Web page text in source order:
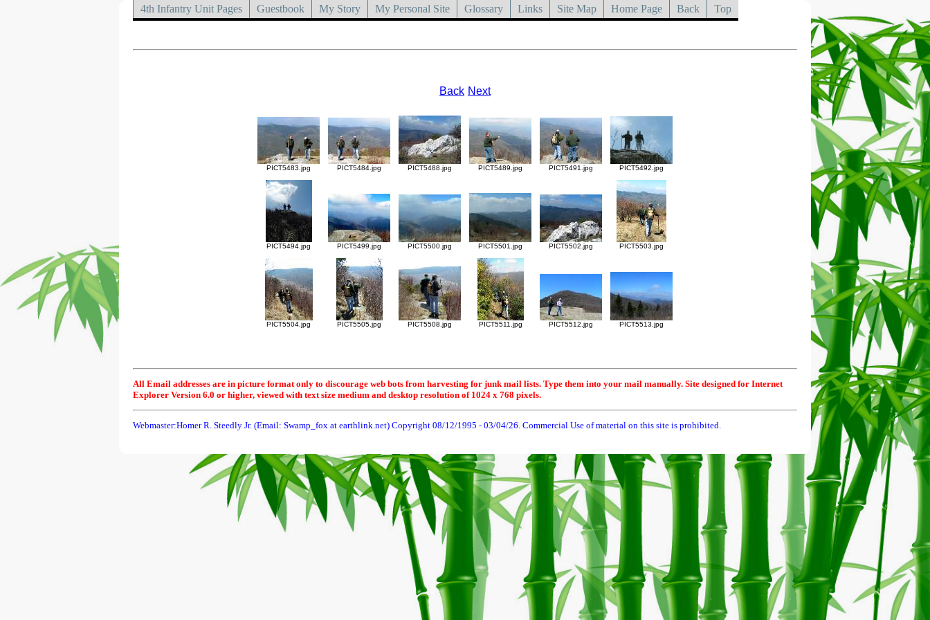
4th Infantry Unit Pages Guestbook My Story My Personal Site Glossary Links Site Map Home Page Back Top
Back Next
PICT5483.jpg PICT5484.jpg PICT5488.jpg PICT5489.jpg PICT5491.jpg PICT5492.jpg
PICT5494.jpg PICT5499.jpg PICT5500.jpg PICT5501.jpg PICT5502.jpg PICT5503.jpg
PICT5504.jpg PICT5505.jpg PICT5508.jpg PICT5511.jpg PICT5512.jpg PICT5513.jpg
All Email addresses are in picture format only to discourage web bots from harvesting for junk mail lists. Type them into your mail manually. Site designed for Internet
Explorer Version 6.0 or higher, viewed with text size medium and desktop resolution of 1024 x 768 pixels.
Webmaster:Homer R. Steedly Jr. (Email: Swamp_fox at earthlink.net) Copyright 08/12/1995 - 03/04/26. Commercial Use of material on this site is prohibited.